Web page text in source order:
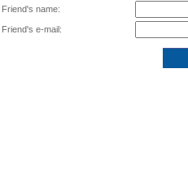
Friend's name:
Friend's e-mail: